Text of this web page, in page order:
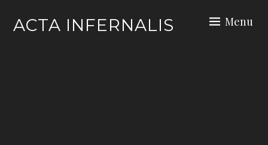
ACTA INFERNALIS Menu